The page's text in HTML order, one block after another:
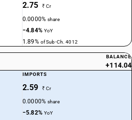
2.75 ₹ Cr
0.0000%share
−4.84% YoY
1.89% of Sub-Ch. 4012
BALANCE
+114.04
IMPORTS
2.59 ₹ Cr
0.0000%share
−5.82% YoY